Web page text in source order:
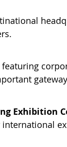
Exhibition
international